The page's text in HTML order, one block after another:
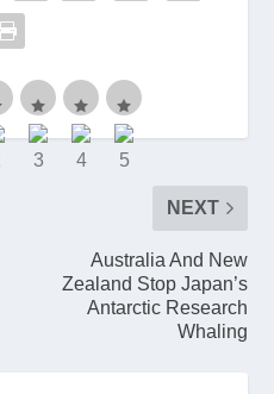
NEXT
Australia And New
Zealand Stop Japan’s
Antarctic Research
Whaling